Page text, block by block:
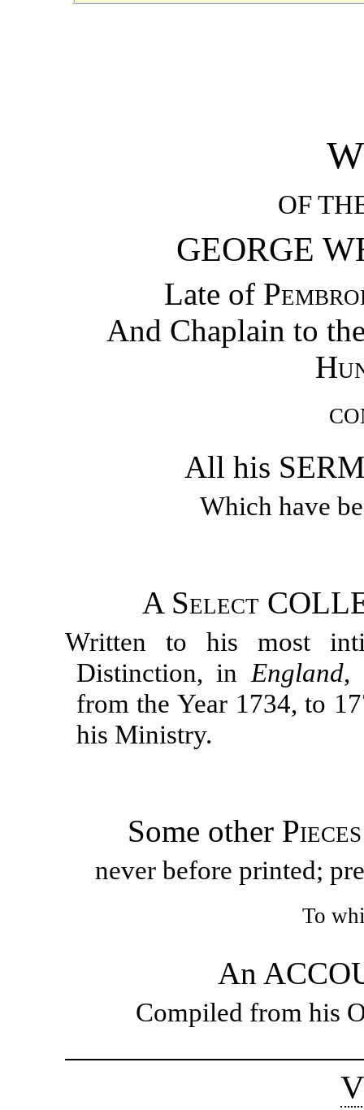
OF
GEORGE
Late of
And Chaplain to
All his
Which have
A Select
Written to his most
Distinction, in England,
from the Year 1734, to
his Ministry.
Some other Pieces
never before printed;
To
An
Compiled from his